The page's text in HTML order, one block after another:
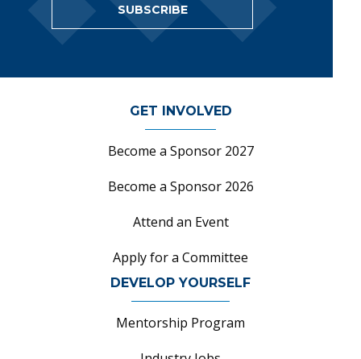
SUBSCRIBE
GET INVOLVED
Become a Sponsor 2027
Become a Sponsor 2026
Attend an Event
Apply for a Committee
DEVELOP YOURSELF
Mentorship Program